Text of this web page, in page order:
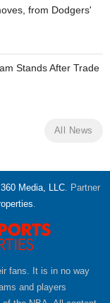
from Dodgers'
Stands After Trade
All News
Media, LLC. Partner
.
fans. It is in no way
and players